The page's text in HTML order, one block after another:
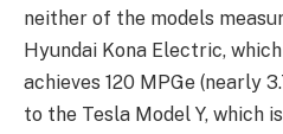
neither of the models
Hyundai Kona Electric,
achieves 120 MPGe (nearly
to the Tesla Model Y, which